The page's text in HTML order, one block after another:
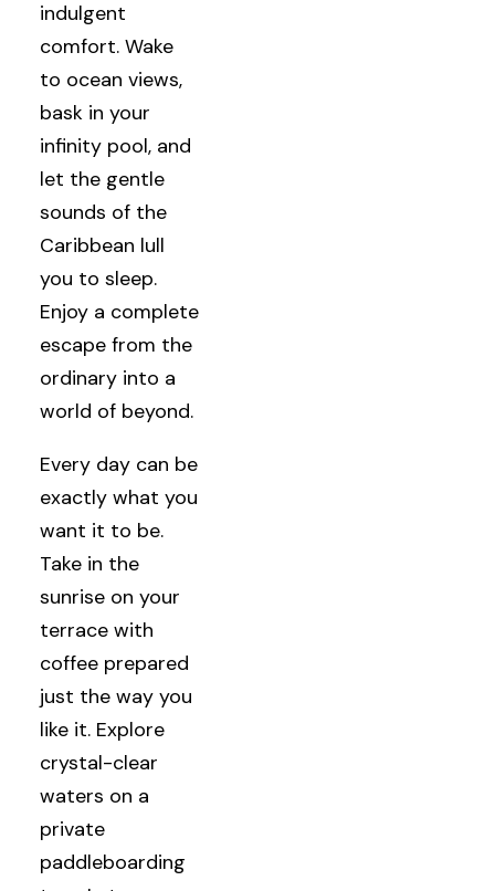
indulgent
comfort. Wake
to ocean views,
bask in your
infinity pool, and
let the gentle
sounds of the
Caribbean lull
you to sleep.
Enjoy a complete
escape from the
ordinary into a
world of beyond.
Every day can be
exactly what you
want it to be.
Take in the
sunrise on your
terrace with
coffee prepared
just the way you
like it. Explore
crystal-clear
waters on a
private
paddleboarding